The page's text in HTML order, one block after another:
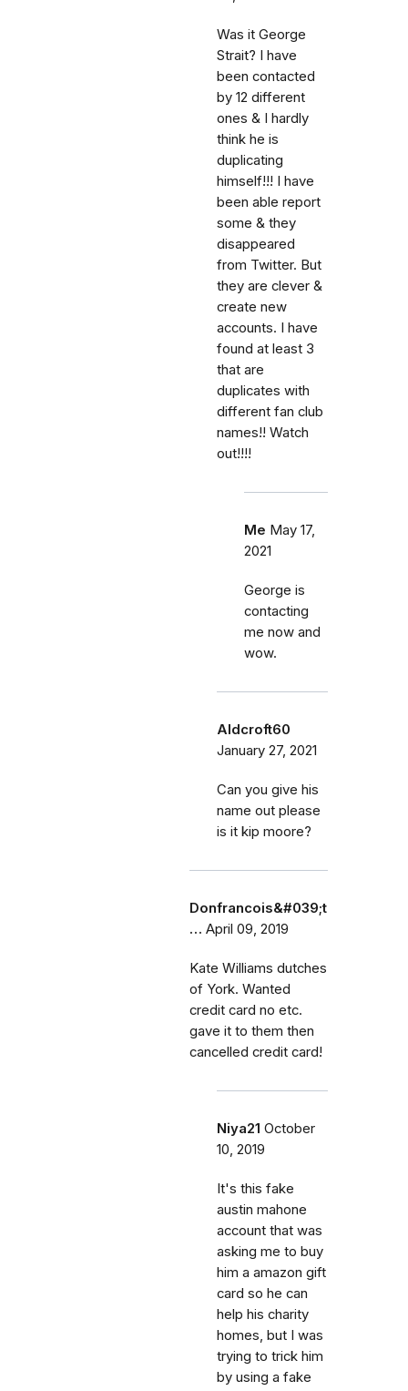
Was it George
Strait? I have
been contacted
by 12 different
ones & I hardly
think he is
duplicating
himself!!! I have
been able report
some & they
disappeared
from Twitter. But
they are clever &
create new
accounts. I have
found at least 3
that are
duplicates with
different fan club
names!! Watch
out!!!!
Me May 17,
2021
George is
contacting
me now and
wow.
Aldcroft60
January 27, 2021
Can you give his
name out please
is it kip moore?
Donfrancois&#039;t
… April 09, 2019
Kate Williams dutches
of York. Wanted
credit card no etc.
gave it to them then
cancelled credit card!
Niya21 October
10, 2019
It's this fake
austin mahone
account that was
asking me to buy
him a amazon gift
card so he can
help his charity
homes, but I was
trying to trick him
by using a fake